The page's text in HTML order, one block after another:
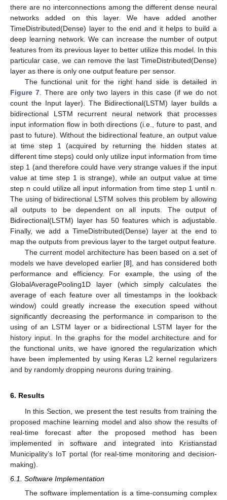
there are no interconnections among the different dense neural
networks added on this layer. We have added another
TimeDistributed(Dense) layer to the end and it helps to build a
deep learning network. We can increase the number of output
features from its previous layer to better utilize this model. In this
particular case, we can remove the last TimeDistributed(Dense)
layer as there is only one output feature per sensor.
The functional unit for the right hand side is detailed in
Figure 7 . There are only two layers in this case (if we do not
count the Input layer). The Bidirectional(LSTM) layer builds a
bidirectional LSTM recurrent neural network that processes
input information flow in both directions (i.e., future to past, and
past to future). Without the bidirectional feature, an output value
at time step 1 (acquired by returning the hidden states at
different time steps) could only utilize input information from time
step 1 (and therefore could have very strange values if the input
value at time step 1 is strange), while an output value at time
step n could utilize all input information from time step 1 until n.
The using of bidirectional LSTM solves this problem by allowing
all outputs to be dependent on all inputs. The output of
Bidirectional(LSTM) layer has 50 features which is adjustable.
Finally, we add a TimeDistributed(Dense) layer at the end to
map the outputs from previous layer to the target output feature.
The current model architecture has been based on a set of
models we have developed earlier [8], and has considered both
performance and efficiency. For example, the using of the
GlobalAveragePooling1D layer (which simply calculates the
average of each feature over all timestamps in the lookback
window) could greatly increase the execution speed without
significantly decreasing the performance in comparison to the
using of an LSTM layer or a bidirectional LSTM layer for the
history input. In the graphs for the model architecture and for
the functional units, we have ignored the regularization which
have been implemented by using Keras L2 kernel regularizers
and by randomly dropping neurons during training.
6. Results
In this Section, we present the test results from training the
proposed machine learning model and also show the results of
real-time forecast after the proposed method has been
implemented in software and integrated into Kristianstad
Municipality’s IoT portal (for real-time monitoring and decision-
making).
6.1. Software Implementation
The software implementation is a time-consuming complex